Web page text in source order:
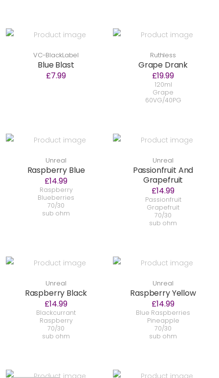
VC-BlackLabel
Blue Blast
£7.99
Ruthless
Grape Drank
£19.99
120ml
Grape
60VG/40PG
Unreal
Raspberry Blue
£14.99
Raspberry
Blueberries
70/30
sub ohm
Unreal
Passionfruit And
Grapefruit
£14.99
Passionfruit
Grapefruit
70/30
sub ohm
Unreal
Raspberry Black
£14.99
Blackcurrant
Raspberry
70/30
sub ohm
Unreal
Raspberry Yellow
£14.99
Blue Raspberries
Pineapple
70/30
sub ohm